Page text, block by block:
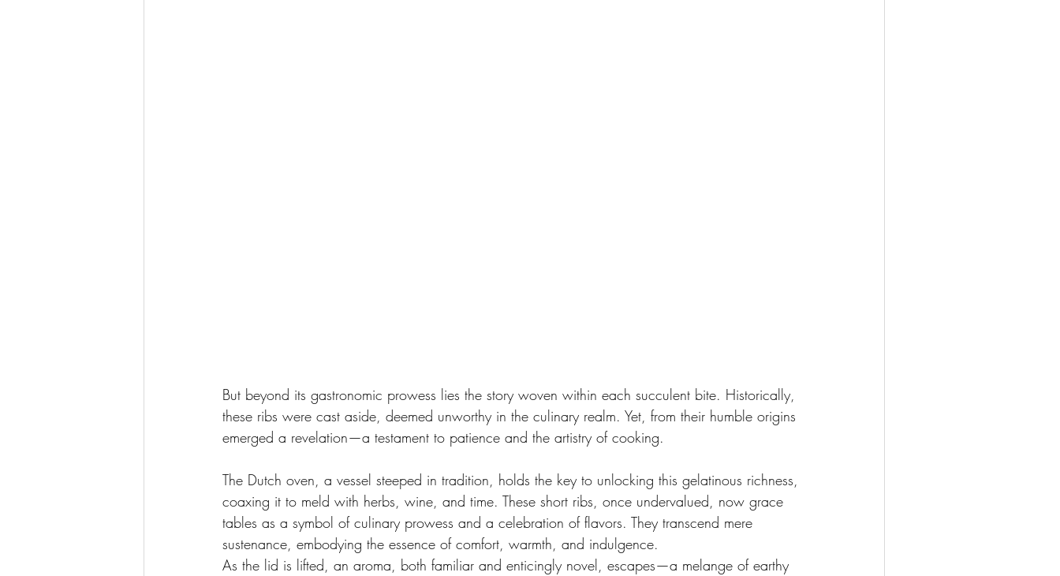
But beyond its gastronomic prowess lies the story woven within each succulent bite. Historically,
these ribs were cast aside, deemed unworthy in the culinary realm. Yet, from their humble origins
emerged a revelation—a testament to patience and the artistry of cooking.
The Dutch oven, a vessel steeped in tradition, holds the key to unlocking this gelatinous richness,
coaxing it to meld with herbs, wine, and time. These short ribs, once undervalued, now grace
tables as a symbol of culinary prowess and a celebration of flavors. They transcend mere
sustenance, embodying the essence of comfort, warmth, and indulgence.
As the lid is lifted, an aroma, both familiar and enticingly novel, escapes—a melange of earthy